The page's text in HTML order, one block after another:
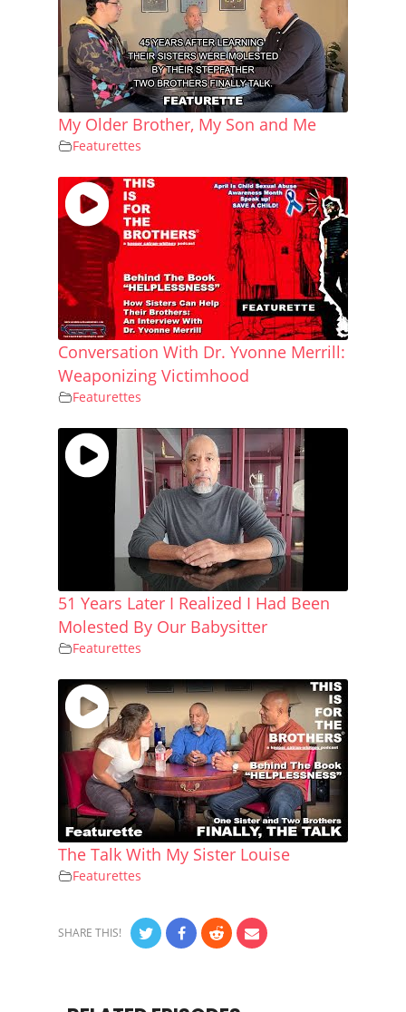
My Older Brother, My Son and Me
Featurettes
Conversation With Dr. Yvonne Merrill:
Weaponizing Victimhood
Featurettes
51 Years Later I Realized I Had Been
Molested By Our Babysitter
Featurettes
The Talk With My Sister Louise
Featurettes
SHARE THIS!